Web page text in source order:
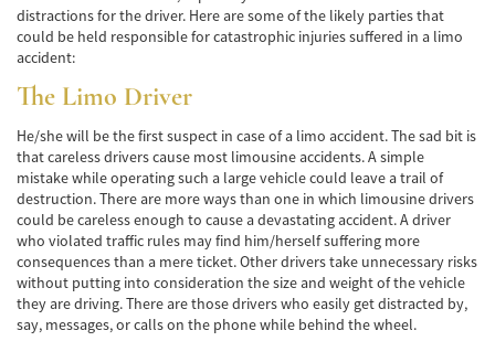
Accidente de Bicicleta
Lesiones Comunes Resultantes de
Accidentes de Bicicleta
Leyes de Bicicletas sobre Lesiones
Personales
Tipos de Compensación
Accidente de Camión
distractions for the driver. Here are some of the likely parties that
could be held responsible for catastrophic injuries suffered in a limo
accident:
The Limo Driver
He/she will be the first suspect in case of a limo accident. The sad bit is
that careless drivers cause most limousine accidents. A simple
mistake while operating such a large vehicle could leave a trail of
destruction. There are more ways than one in which limousine drivers
could be careless enough to cause a devastating accident. A driver
who violated traffic rules may find him/herself suffering more
consequences than a mere ticket. Other drivers take unnecessary risks
without putting into consideration the size and weight of the vehicle
they are driving. There are those drivers who easily get distracted by,
say, messages, or calls on the phone while behind the wheel.